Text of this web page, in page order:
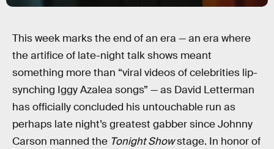
This week marks the end of an era — an era where
the artifice of late-night talk shows meant
something more than “viral videos of celebrities lip-
synching Iggy Azalea songs” — as David Letterman
has officially concluded his untouchable run as
perhaps late night’s greatest gabber since Johnny
Carson manned the Tonight Showstage. In honor of